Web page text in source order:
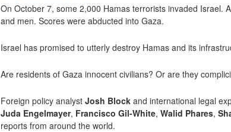
On October 7, some 2,000 Hamas terrorists invaded Israel.
and men. Scores were abducted into Gaza.
Israel has promised to utterly destroy Hamas and its
Are residents of Gaza innocent civilians? Or are they
Foreign policy analystJosh Block and international legal
Juda Engelmayer, Francisco Gil-White,Walid Phares,
reports from around the world.